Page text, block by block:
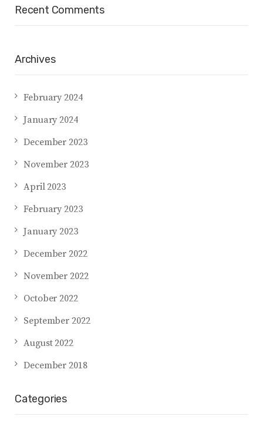
Recent Comments
Archives
February 2024
January 2024
December 2023
November 2023
April 2023
February 2023
January 2023
December 2022
November 2022
October 2022
September 2022
August 2022
December 2018
Categories